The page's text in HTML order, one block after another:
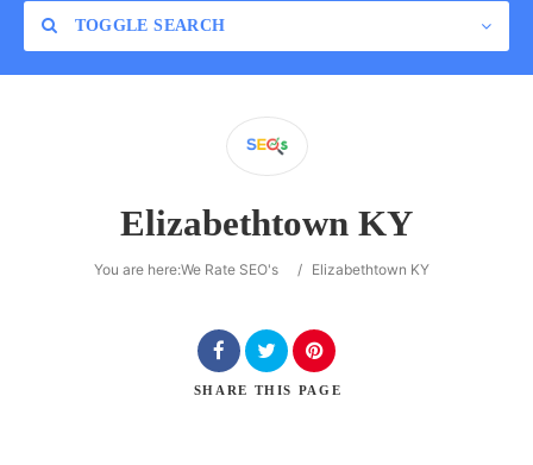
TOGGLE SEARCH
Elizabethtown KY
You are here:We Rate SEO's / Elizabethtown KY
SHARE THIS PAGE